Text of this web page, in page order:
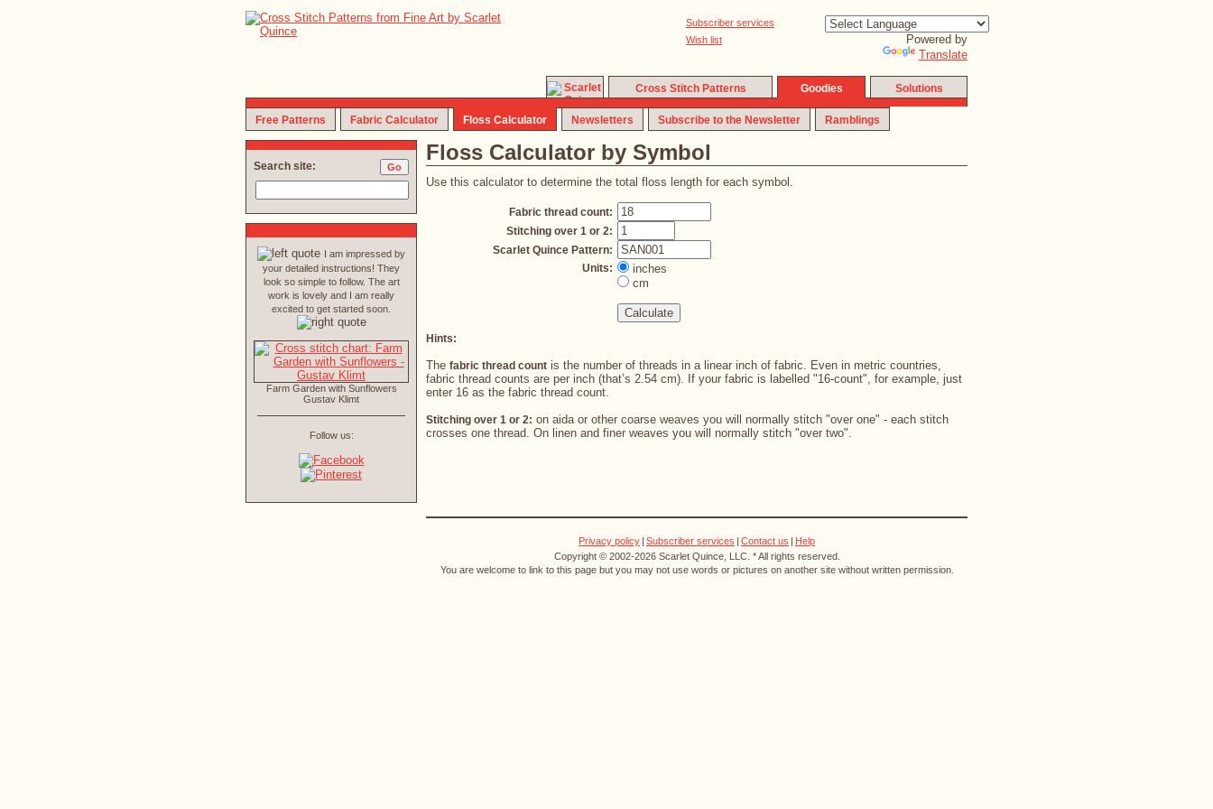
Subscriber services
Wish list
Powered by
Translate
Cross Stitch Patterns Goodies Solutions
Free Patterns Fabric Calculator Floss Calculator Newsletters Subscribe to the Newsletter Ramblings
Floss Calculator by Symbol
Use this calculator to determine the total floss length for each symbol.
Fabric thread count:
Stitching over 1 or 2:
Scarlet Quince Pattern:
Units:
inches
cm
Hints:
The fabric thread count is the number of threads in a linear inch of fabric. Even in metric countries,
fabric thread counts are per inch (that’s 2.54 cm). If your fabric is labelled "16-count", for example, just
enter 16 as the fabric thread count.
Stitching over 1 or 2: on aida or other coarse weaves you will normally stitch "over one" - each stitch
crosses one thread. On linen and finer weaves you will normally stitch "over two".
Search site:
I am impressed by
your detailed instructions! They
look so simple to follow. The art
work is lovely and I am really
excited to get started soon.
Farm Garden with Sunflowers
Gustav Klimt
Follow us:
Privacy policy | Subscriber services | Contact us | Help
Copyright © 2002-2026 Scarlet Quince, LLC. * All rights reserved.
You are welcome to link to this page but you may not use words or pictures on another site without written permission.